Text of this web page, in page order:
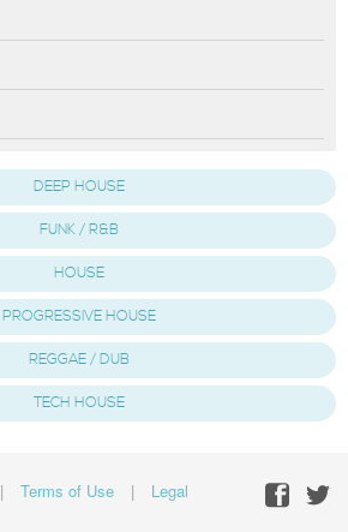
DEEP HOUSE
FUNK / R&B
HOUSE
PROGRESSIVE HOUSE
REGGAE / DUB
TECH HOUSE
| Terms of Use | Legal